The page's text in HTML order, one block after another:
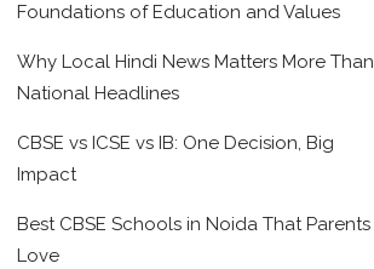
Foundations of Education and Values
Why Local Hindi News Matters More Than
National Headlines
CBSE vs ICSE vs IB: One Decision, Big
Impact
Best CBSE Schools in Noida That Parents
Love